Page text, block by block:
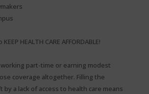
HEALTH CARE AFFORDABLE!⁠
part-time or earning modest
coverage altogether. Filling the
by a lack of access to health care means